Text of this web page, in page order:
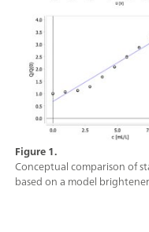
Figure 1.
Conceptual comparison of
based on a model